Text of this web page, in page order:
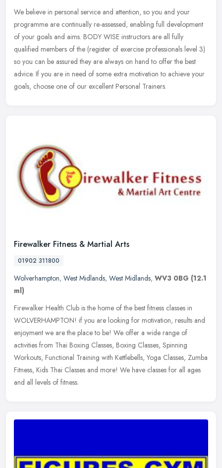
We believe in personal service and attention, so you and your
programme are continually re-assessed, enabling full development
of your goals and aims. BODY WISE instructors are all fully
qualified members of the (register of exercise professionals level 3)
so you can be assured they are always on hand to offer the best
advice. If you are in need of some extra motivation to achieve your
goals, choose one of our excellent Personal Trainers.
Firewalker Fitness & Martial Arts
01902 311800
Wolverhampton, West Midlands, West Midlands, WV3 0BG (12.1
ml)
Firewalker Health Club is the home of the best fitness classes in
WOLVERHAMPTON! if you are looking for motivation, results and
enjoyment we are the place to be! We offer a wide range of
activities from Thai Boxing Classes, Boxing Classes, Spinning
Workouts, Functional Training with Kettlebells, Yoga Classes, Zumba
Fitness, Kids Thai Classes and more! We have classes for all ages
and all levels of fitness.